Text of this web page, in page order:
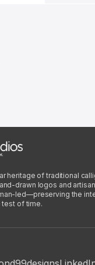
heritage of traditional
drawn logos and
led—preserving the
test of time.